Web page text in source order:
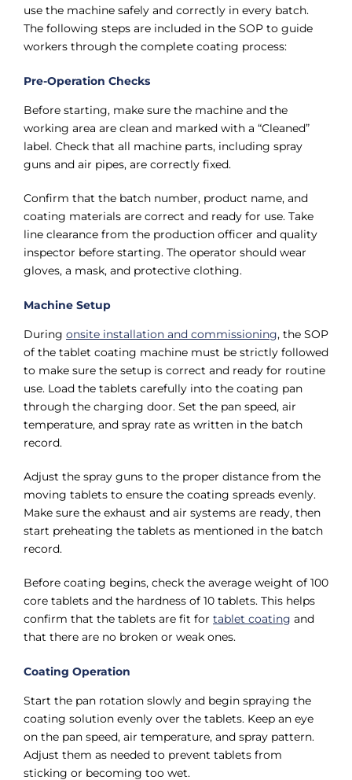
use the machine safely and correctly in every batch.
The following steps are included in the SOP to guide
workers through the complete coating process:
Pre-Operation Checks
Before starting, make sure the machine and the
working area are clean and marked with a “Cleaned”
label. Check that all machine parts, including spray
guns and air pipes, are correctly fixed.
Confirm that the batch number, product name, and
coating materials are correct and ready for use. Take
line clearance from the production officer and quality
inspector before starting. The operator should wear
gloves, a mask, and protective clothing.
Machine Setup
During onsite installation and commissioning, the SOP
of the tablet coating machine must be strictly followed
to make sure the setup is correct and ready for routine
use. Load the tablets carefully into the coating pan
through the charging door. Set the pan speed, air
temperature, and spray rate as written in the batch
record.
Adjust the spray guns to the proper distance from the
moving tablets to ensure the coating spreads evenly.
Make sure the exhaust and air systems are ready, then
start preheating the tablets as mentioned in the batch
record.
Before coating begins, check the average weight of 100
core tablets and the hardness of 10 tablets. This helps
confirm that the tablets are fit for tablet coating and
that there are no broken or weak ones.
Coating Operation
Start the pan rotation slowly and begin spraying the
coating solution evenly over the tablets. Keep an eye
on the pan speed, air temperature, and spray pattern.
Adjust them as needed to prevent tablets from
sticking or becoming too wet.